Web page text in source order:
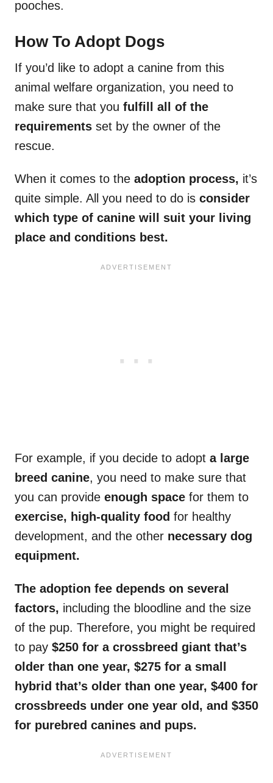
pooches.
How To Adopt Dogs
If you’d like to adopt a canine from this
animal welfare organization, you need to
make sure that you fulfill all of the
requirements set by the owner of the
rescue.
When it comes to the adoption process, it’s
quite simple. All you need to do is consider
which type of canine will suit your living
place and conditions best.
For example, if you decide to adopt a large
breed canine, you need to make sure that
you can provide enough space for them to
exercise, high-quality food for healthy
development, and the other necessary dog
equipment.
The adoption fee depends on several
factors, including the bloodline and the size
of the pup. Therefore, you might be required
to pay $250 for a crossbreed giant that’s
older than one year, $275 for a small
hybrid that’s older than one year, $400 for
crossbreeds under one year old, and $350
for purebred canines and pups.